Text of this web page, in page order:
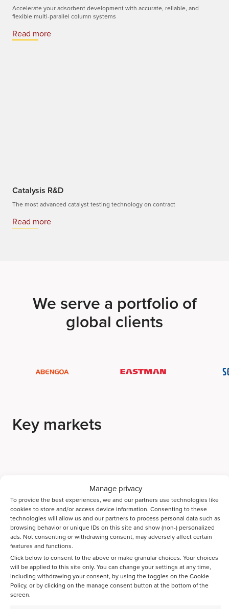
Manage privacy
To provide the best experiences, we and our partners use technologies like
cookies to store and/or access device information. Consenting to these
technologies will allow us and our partners to process personal data such as
browsing behavior or unique IDs on this site and show (non-) personalized
ads. Not consenting or withdrawing consent, may adversely affect certain
features and functions.
Click below to consent to the above or make granular choices. Your choices
will be applied to this site only. You can change your settings at any time,
including withdrawing your consent, by using the toggles on the Cookie
Policy, or by clicking on the manage consent button at the bottom of the
screen.
Accelerate your adsorbent development with accurate, reliable, and
flexible multi-parallel column systems
Read more
Catalysis R&D
The most advanced catalyst testing technology on contract
Read more
We serve a portfolio of
global clients
Key markets